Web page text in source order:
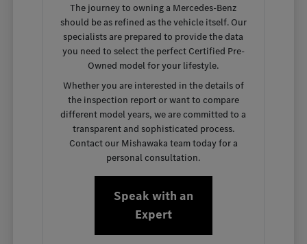
The journey to owning a Mercedes-Benz
should be as refined as the vehicle itself. Our
specialists are prepared to provide the data
you need to select the perfect Certified Pre-
Owned model for your lifestyle.
Whether you are interested in the details of
the inspection report or want to compare
different model years, we are committed to a
transparent and sophisticated process.
Contact our Mishawaka team today for a
personal consultation.
Speak with an
Expert